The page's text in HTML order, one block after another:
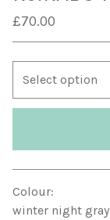
£70.00
Colour:
winter night